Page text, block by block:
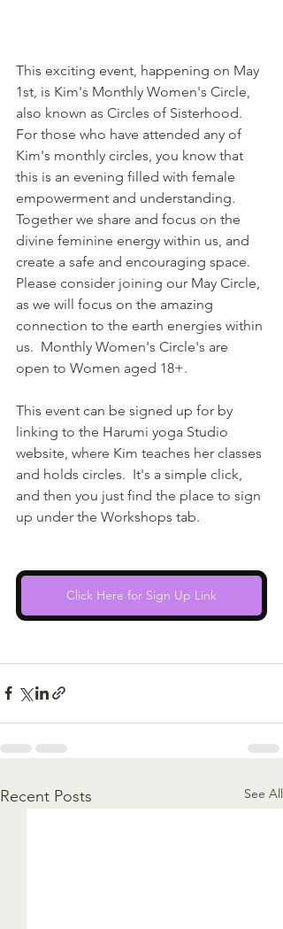
This exciting event, happening on May
1st, is Kim's Monthly Women's Circle,
also known as Circles of Sisterhood.
For those who have attended any of
Kim's monthly circles, you know that
this is an evening filled with female
empowerment and understanding.
Together we share and focus on the
divine feminine energy within us, and
create a safe and encouraging space.
Please consider joining our May Circle,
as we will focus on the amazing
connection to the earth energies within
us.  Monthly Women's Circle's are
open to Women aged 18+.
This event can be signed up for by
linking to the Harumi yoga Studio
website, where Kim teaches her classes
and holds circles.  It's a simple click,
and then you just find the place to sign
up under the Workshops tab.
Click Here for Sign Up Link
Recent Posts See All